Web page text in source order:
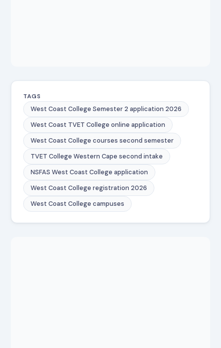
TAGS
West Coast College Semester 2 application 2026
West Coast TVET College online application
West Coast College courses second semester
TVET College Western Cape second intake
NSFAS West Coast College application
West Coast College registration 2026
West Coast College campuses